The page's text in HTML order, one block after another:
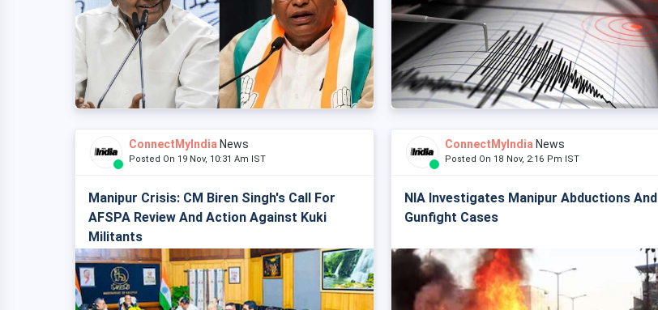
ConnectMyIndia News
Posted On 19 Nov, 10:31 Am IST
Manipur Crisis: CM Biren Singh's Call For
AFSPA Review And Action Against Kuki
Militants
ConnectMyIndia News
Posted On 18 Nov, 2:16 Pm IST
NIA Investigates Manipur Abductions And
Gunfight Cases